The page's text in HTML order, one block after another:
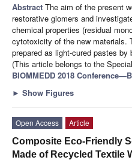
Abstract The aim of the present
restorative giomers and
chemical properties (residual
cytotoxicity of the new materials.
prepared as light-cured pastes by
(This article belongs to the
BIOMMEDD 2018
► Show Figures
Open Access
Article
Composite Eco-Friendly
Made of Recycled Textile